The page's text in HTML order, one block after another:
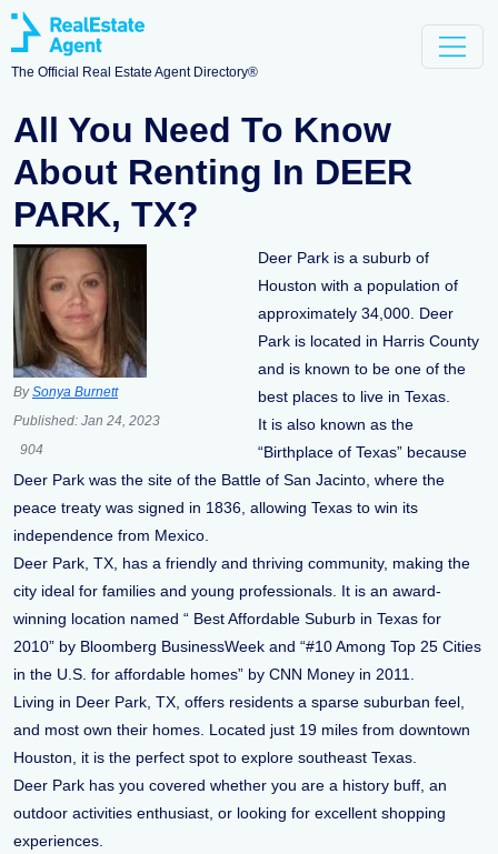
The Official Real Estate Agent Directory®
All You Need To Know
About Renting In DEER
PARK, TX?
BySonya Burnett
Published: Jan 24, 2023
904
Deer Park is a suburb of
Houston with a population of
approximately 34,000. Deer
Park is located in Harris County
and is known to be one of the
best places to live in Texas.
It is also known as the
“Birthplace of Texas” because
Deer Park was the site of the Battle of San Jacinto, where the
peace treaty was signed in 1836, allowing Texas to win its
independence from Mexico.
Deer Park, TX, has a friendly and thriving community, making the
city ideal for families and young professionals. It is an award-
winning location named “ Best Affordable Suburb in Texas for
2010” by Bloomberg BusinessWeek and “#10 Among Top 25 Cities
in the U.S. for affordable homes” by CNN Money in 2011.
Living in Deer Park, TX, offers residents a sparse suburban feel,
and most own their homes. Located just 19 miles from downtown
Houston, it is the perfect spot to explore southeast Texas.
Deer Park has you covered whether you are a history buff, an
outdoor activities enthusiast, or looking for excellent shopping
experiences.